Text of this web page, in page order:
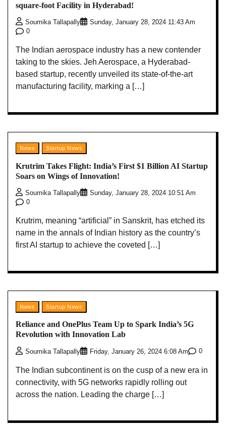
square-foot Facility in Hyderabad!
Soumika Tallapally
Sunday, January 28, 2024 11:43 Am
0
The Indian aerospace industry has a new contender
taking to the skies. Jeh Aerospace, a Hyderabad-
based startup, recently unveiled its state-of-the-art
manufacturing facility, marking a […]
News Startup News
Krutrim Takes Flight: India’s First $1 Billion AI Startup
Soars on Wings of Innovation!
Soumika Tallapally
Sunday, January 28, 2024 10:51 Am
0
Krutrim, meaning “artificial” in Sanskrit, has etched its
name in the annals of Indian history as the country’s
first AI startup to achieve the coveted […]
News Startup News
Reliance and OnePlus Team Up to Spark India’s 5G
Revolution with Innovation Lab
Soumika Tallapally Friday, January 26, 2024 6:08 Am 0
The Indian subcontinent is on the cusp of a new era in
connectivity, with 5G networks rapidly rolling out
across the nation. Leading the charge […]